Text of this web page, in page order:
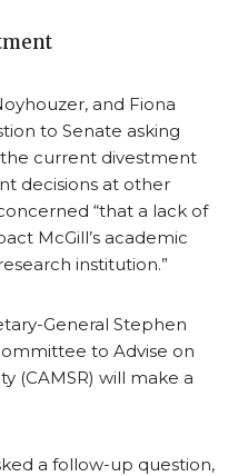
and Fiona
to Senate asking
current divestment
decisions at other
“that a lack of
McGill’s academic
institution.”
General Stephen
to Advise on
(CAMSR) will make a
a follow-up question,